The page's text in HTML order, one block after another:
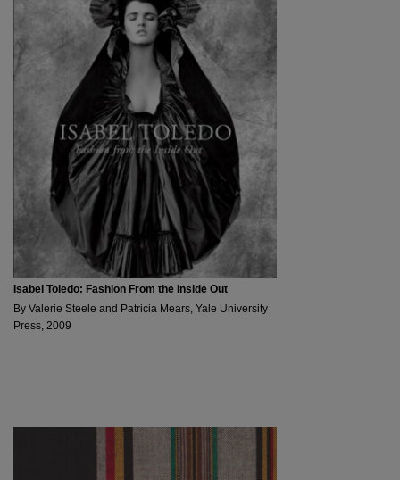
Isabel Toledo: Fashion From the Inside Out
By Valerie Steele and Patricia Mears, Yale University
Press, 2009